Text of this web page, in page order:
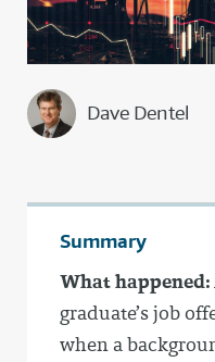
Dave Dentel
Summary
What happened:
graduate’s job
when a